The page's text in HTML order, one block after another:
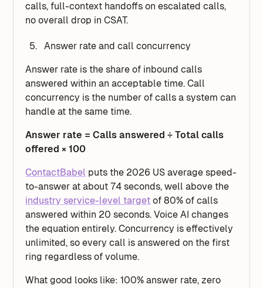
calls, full-context handoffs on escalated calls,
no overall drop in CSAT.
Answer rate and call concurrency
Answer rate is the share of inbound calls
answered within an acceptable time. Call
concurrency is the number of calls a system can
handle at the same time.
Answer rate = Calls answered ÷ Total calls
offered × 100
ContactBabel puts the 2026 US average speed-
to-answer at about 74 seconds, well above the
industry service-level target of 80% of calls
answered within 20 seconds. Voice AI changes
the equation entirely. Concurrency is effectively
unlimited, so every call is answered on the first
ring regardless of volume.
What good looks like: 100% answer rate, zero